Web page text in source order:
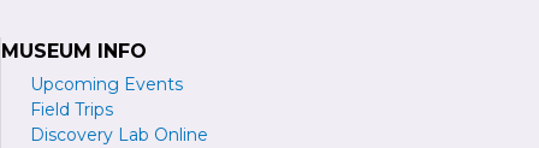
MUSEUM INFO
Upcoming Events
Field Trips
Discovery Lab Online